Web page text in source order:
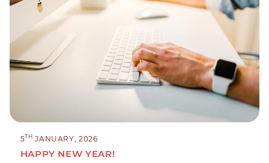
5TH JANUARY, 2026
HAPPY NEW YEAR!